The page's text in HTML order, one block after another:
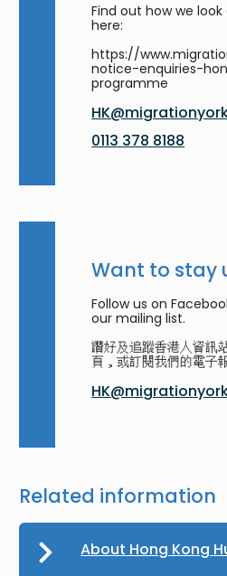
Find out how we
here:
https://
notice-enquiries-
programme
0113 378 8188
Want to stay
Follow us on
our mailing list.
讚好及追蹤香港人資訊
頁，或訂閱我們的電子
Related information
About Hong Kong